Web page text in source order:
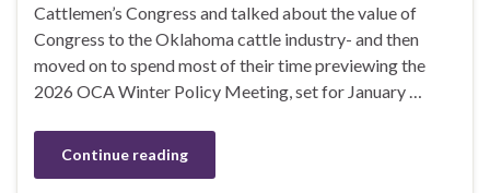
Cattlemen’s Congress and talked about the value of
Congress to the Oklahoma cattle industry- and then
moved on to spend most of their time previewing the
2026 OCA Winter Policy Meeting, set for January …
Continue reading